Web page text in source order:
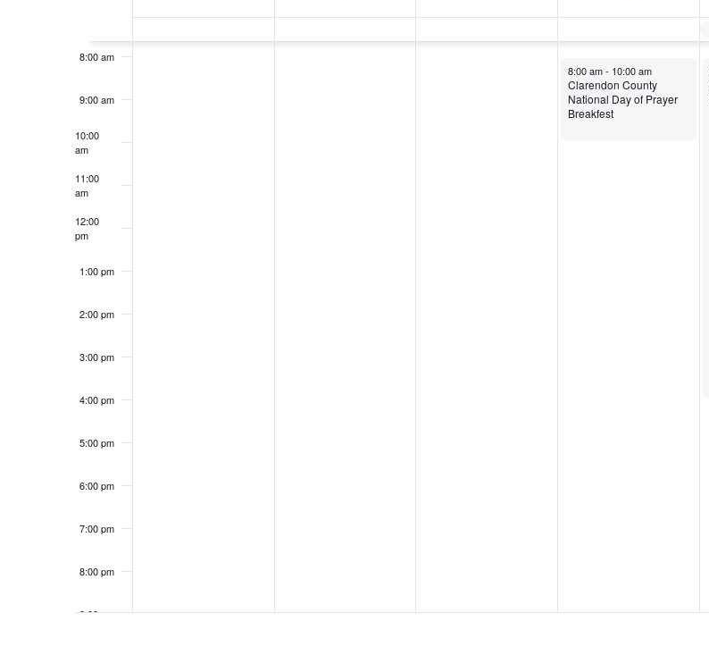
Events
8:00 am
9:00 am
10:00
am
11:00
am
12:00
pm
1:00 pm
2:00 pm
3:00 pm
4:00 pm
5:00 pm
6:00 pm
7:00 pm
8:00 pm
9:00 pm
8:00 am- 10:00 am
Clarendon County
National Day of Prayer
Breakfest